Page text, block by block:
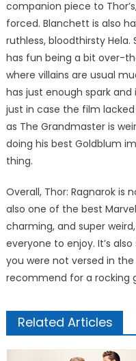
companion piece to
forced. Blanchett is also
ruthless, bloodthirsty
has fun being a bit over-
where villains are usual
has just enough spark
just in case the film
as The Grandmaster is
doing his best Goldblum
thing.
Overall, Thor: Ragnarok is
also one of the best
charming, and super
everyone to enjoy. It’s
you were not versed in
recommend for a rocking
Related Articles